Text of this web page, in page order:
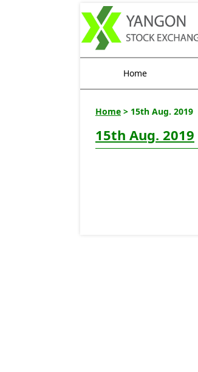
Home
Home > 15th Aug. 2019
15th Aug. 2019